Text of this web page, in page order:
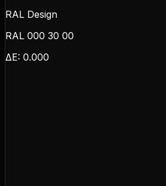
RAL Design
RAL 000 30 00
ΔE: 0.000